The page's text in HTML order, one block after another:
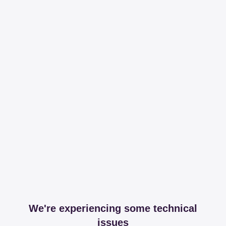
We're experiencing some technical
issues